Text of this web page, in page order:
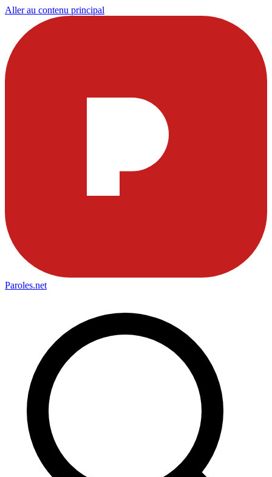
Aller au contenu principal
Paroles.net